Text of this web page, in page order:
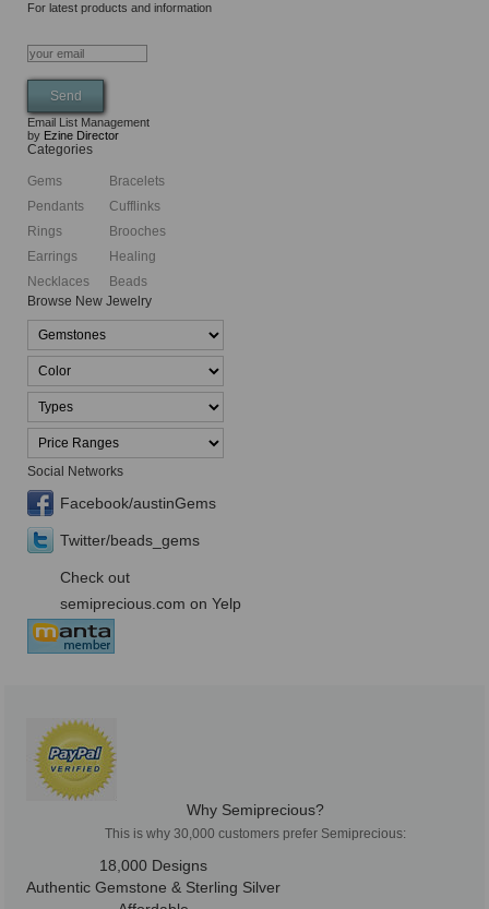
For latest products and information
Email List Management
by Ezine Director
Categories
Gems
Pendants
Rings
Earrings
Necklaces
Bracelets
Cufflinks
Brooches
Healing
Beads
Browse New Jewelry
Social Networks
Facebook/austinGems
Twitter/beads_gems
Check out
semiprecious.com on Yelp
Why Semiprecious?
This is why 30,000 customers prefer Semiprecious:
18,000 Designs
Authentic Gemstone & Sterling Silver